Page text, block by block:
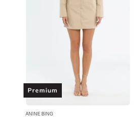
Premium
ANINE BING